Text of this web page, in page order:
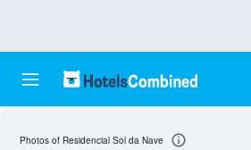
Photos of Residencial Sol da Nave